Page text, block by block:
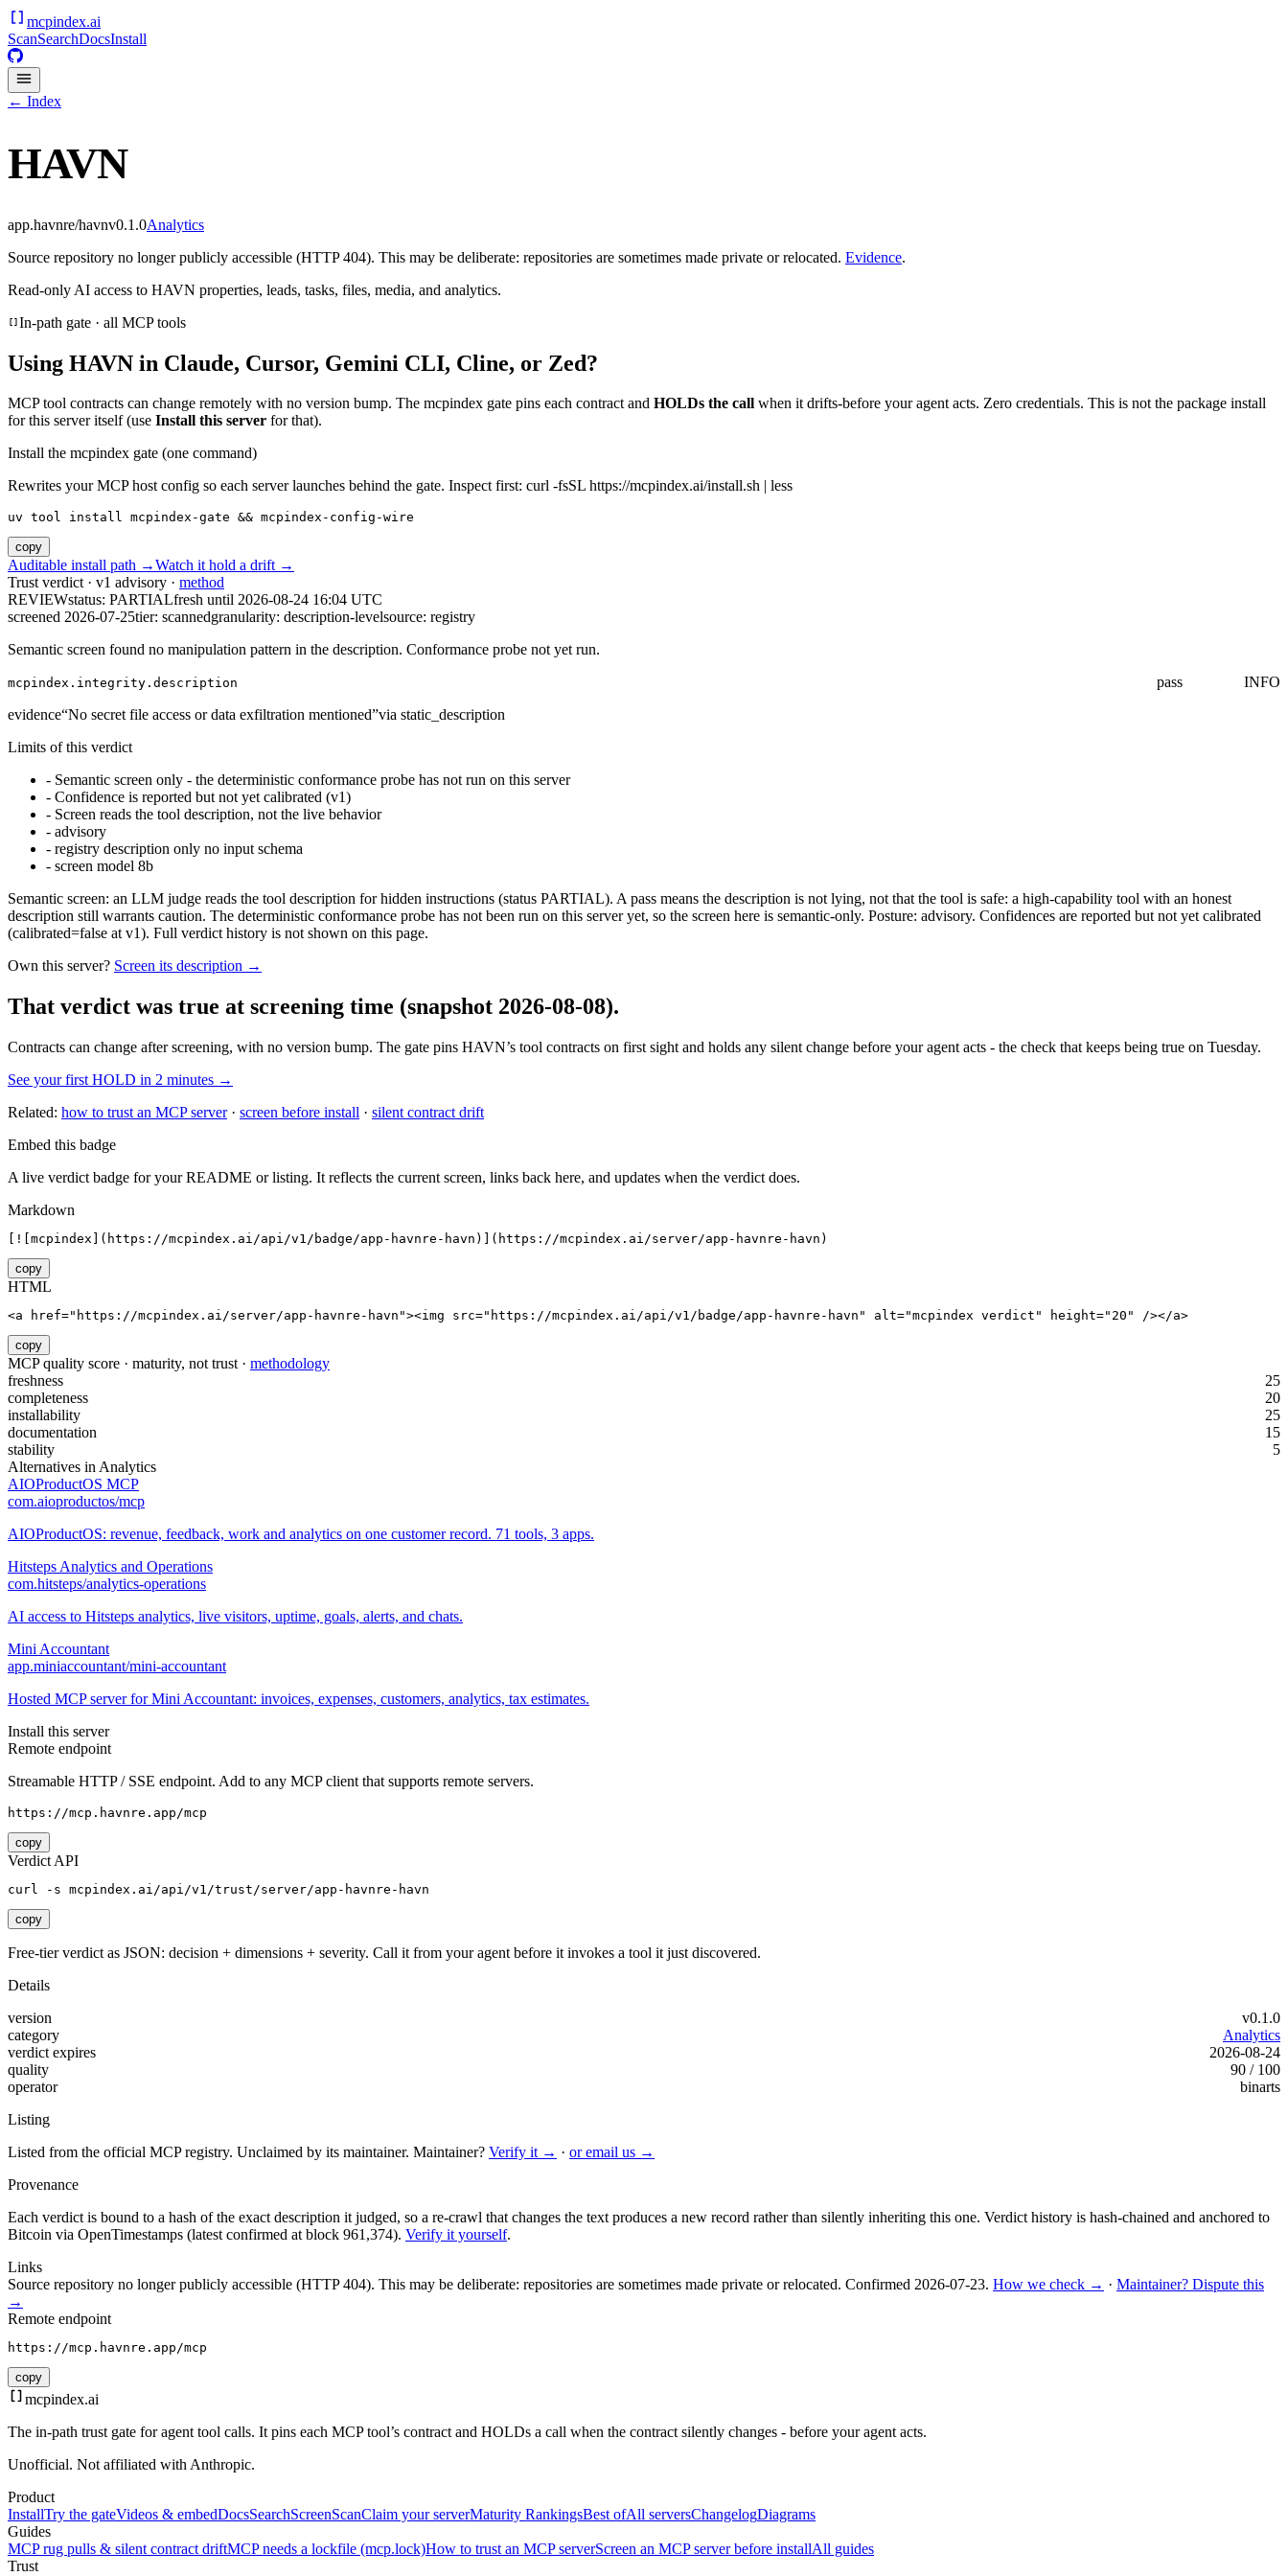
mcpindex.ai
ScanSearchDocsInstall
← Index
HAVN
app.havnre/havnv0.1.0Analytics
Source repository no longer publicly accessible (HTTP 404). This may be deliberate: repositories are sometimes made private or relocated. Evidence.
Read-only AI access to HAVN properties, leads, tasks, files, media, and analytics.
In-path gate · all MCP tools
Using HAVN in Claude, Cursor, Gemini CLI, Cline, or Zed?
MCP tool contracts can change remotely with no version bump. The mcpindex gate pins each contract and HOLDs the call when it drifts-before your agent acts. Zero credentials. This is not the package install
for this server itself (use Install this server for that).
Install the mcpindex gate (one command)
Rewrites your MCP host config so each server launches behind the gate. Inspect first: curl -fsSL https://mcpindex.ai/install.sh | less
uv tool install mcpindex-gate && mcpindex-config-wire
copy
Auditable install path →Watch it hold a drift →
Trust verdict · v1 advisory · method
REVIEWstatus: PARTIALfresh until 2026-08-24 16:04 UTC
screened 2026-07-25tier: scannedgranularity: description-levelsource: registry
Semantic screen found no manipulation pattern in the description. Conformance probe not yet run.
mcpindex.integrity.description pass
INFO
evidence“No secret file access or data exfiltration mentioned”via static_description
Limits of this verdict
- Semantic screen only - the deterministic conformance probe has not run on this server
- Confidence is reported but not yet calibrated (v1)
- Screen reads the tool description, not the live behavior
- advisory
- registry description only no input schema
- screen model 8b
Semantic screen: an LLM judge reads the tool description for hidden instructions (status PARTIAL). A pass means the description is not lying, not that the tool is safe: a high-capability tool with an honest
description still warrants caution. The deterministic conformance probe has not been run on this server yet, so the screen here is semantic-only. Posture: advisory. Confidences are reported but not yet calibrated
(calibrated=false at v1). Full verdict history is not shown on this page.
Own this server? Screen its description →
That verdict was true at screening time (snapshot 2026-08-08).
Contracts can change after screening, with no version bump. The gate pins HAVN’s tool contracts on first sight and holds any silent change before your agent acts - the check that keeps being true on Tuesday.
See your first HOLD in 2 minutes →
Related: how to trust an MCP server· screen before install · silent contract drift
Embed this badge
A live verdict badge for your README or listing. It reflects the current screen, links back here, and updates when the verdict does.
Markdown
[![mcpindex](https://mcpindex.ai/api/v1/badge/app-havnre-havn)](https://mcpindex.ai/server/app-havnre-havn)
copy
HTML
<a href="https://mcpindex.ai/server/app-havnre-havn"><img src="https://mcpindex.ai/api/v1/badge/app-havnre-havn" alt="mcpindex verdict" height="20" /></a>
copy
MCP quality score · maturity, not trust · methodology
freshness
25
completeness
20
installability
25
documentation
15
stability
5
Alternatives in Analytics
AIOProductOS MCP
com.aioproductos/mcp
AIOProductOS: revenue, feedback, work and analytics on one customer record. 71 tools, 3 apps.
Hitsteps Analytics and Operations
com.hitsteps/analytics-operations
AI access to Hitsteps analytics, live visitors, uptime, goals, alerts, and chats.
Mini Accountant
app.miniaccountant/mini-accountant
Hosted MCP server for Mini Accountant: invoices, expenses, customers, analytics, tax estimates.
Install this server
Remote endpoint
Streamable HTTP / SSE endpoint. Add to any MCP client that supports remote servers.
https://mcp.havnre.app/mcp
copy
Verdict API
curl -s mcpindex.ai/api/v1/trust/server/app-havnre-havn
copy
Free-tier verdict as JSON: decision + dimensions + severity. Call it from your agent before it invokes a tool it just discovered.
Details
version
v0.1.0
category
Analytics
verdict expires
2026-08-24
quality
90 / 100
operator
binarts
Listing
Listed from the official MCP registry. Unclaimed by its maintainer. Maintainer? Verify it → · or email us →
Provenance
Each verdict is bound to a hash of the exact description it judged, so a re-crawl that changes the text produces a new record rather than silently inheriting this one. Verdict history is hash-chained and anchored to
Bitcoin via OpenTimestamps (latest confirmed at block 961,374). Verify it yourself.
Links
Source repository no longer publicly accessible (HTTP 404). This may be deliberate: repositories are sometimes made private or relocated. Confirmed 2026-07-23. How we check → · Maintainer? Dispute this
→
Remote endpoint
https://mcp.havnre.app/mcp
copy
mcpindex.ai
The in-path trust gate for agent tool calls. It pins each MCP tool’s contract and HOLDs a call when the contract silently changes - before your agent acts.
Unofficial. Not affiliated with Anthropic.
Product
InstallTry the gateVideos & embedDocsSearchScreenScanClaim your serverMaturity RankingsBest ofAll serversChangelogDiagrams
Guides
MCP rug pulls & silent contract driftMCP needs a lockfile (mcp.lock)How to trust an MCP serverScreen an MCP server before installAll guides
Trust